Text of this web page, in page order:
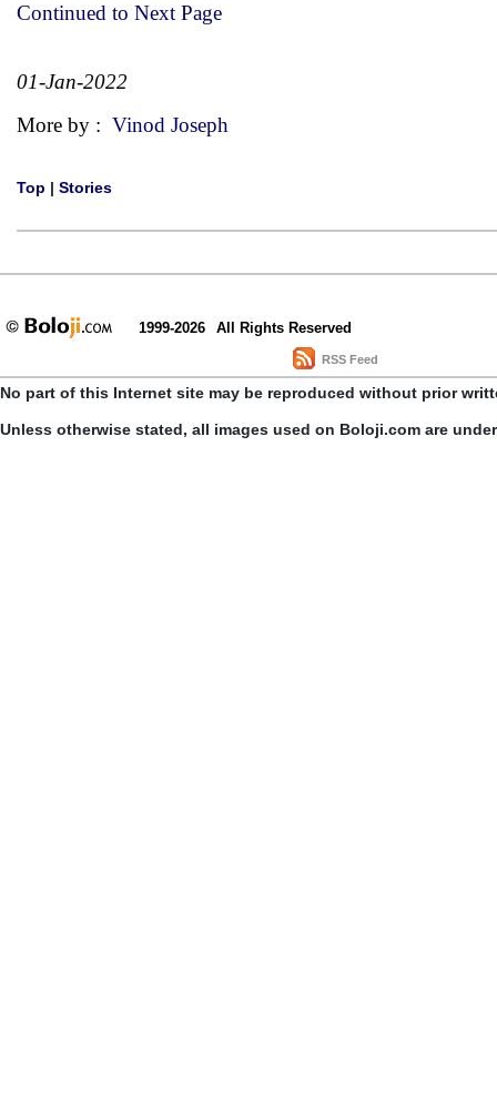
Continued to Next Page
01-Jan-2022
More by : Vinod Joseph
Top | Stories
1999-2026 All Rights Reserved
RSS Feed
No part of this Internet site may be reproduced without prior
Unless otherwise stated, all images used on Boloji.com are